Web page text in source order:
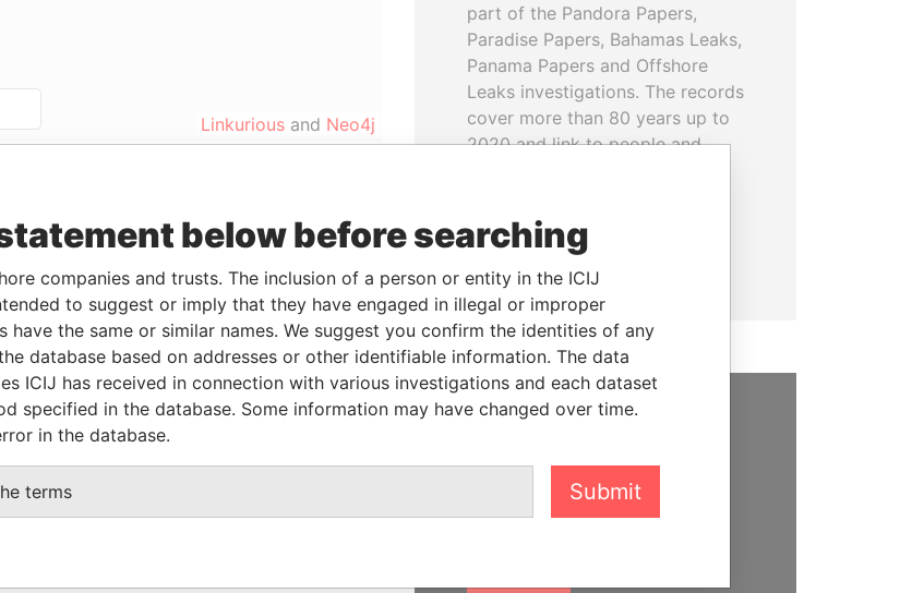
Linkurious and Neo4j
Incorporation Jurisdiction Status
Data
From
15-MAY-1984 Barbados -
Paradise
Papers
GET OUR STORIES
IN YOUR INBOX
part of the Pandora Papers,
Paradise Papers, Bahamas Leaks,
Panama Papers and Offshore
Leaks investigations. The records
cover more than 80 years up to
2020 and link to people and
READ MORE
We depend on the generous
support of readers like you to
below before searching
companies and trusts. The inclusion of a person or entity in the ICIJ
to suggest or imply that they have engaged in illegal or improper
have the same or similar names. We suggest you confirm the identities of any
database based on addresses or other identifiable information. The data
ICIJ has received in connection with various investigations and each dataset
specified in the database. Some information may have changed over time.
in the database.
terms Submit